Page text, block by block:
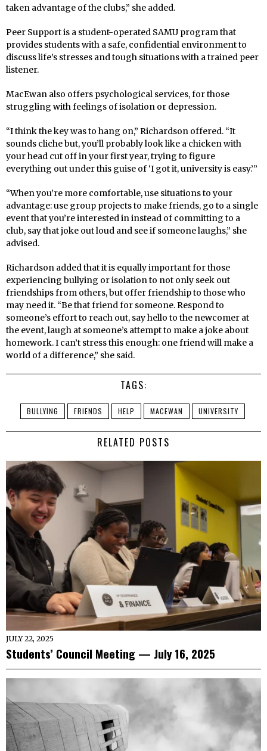
taken advantage of the clubs,” she added.
Peer Support is a student-operated SAMU program that
provides students with a safe, confidential environment to
discuss life’s stresses and tough situations with a trained peer
listener.
MacEwan also offers psychological services, for those
struggling with feelings of isolation or depression.
“I think the key was to hang on,” Richardson offered. “It
sounds cliche but, you’ll probably look like a chicken with
your head cut off in your first year, trying to figure
everything out under this guise of ‘I got it, university is easy.’”
“When you’re more comfortable, use situations to your
advantage: use group projects to make friends, go to a single
event that you’re interested in instead of committing to a
club, say that joke out loud and see if someone laughs,” she
advised.
Richardson added that it is equally important for those
experiencing bullying or isolation to not only seek out
friendships from others, but offer friendship to those who
may need it. “Be that friend for someone. Respond to
someone’s effort to reach out, say hello to the newcomer at
the event, laugh at someone’s attempt to make a joke about
homework. I can’t stress this enough: one friend will make a
world of a difference,” she said.
TAGS:
BULLYING FRIENDS HELP MACEWAN UNIVERSITY
RELATED POSTS
JULY 22, 2025
Students’ Council Meeting — July 16, 2025